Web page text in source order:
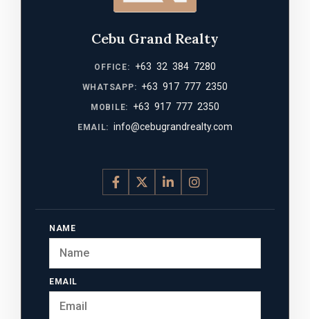
Cebu Grand Realty
OFFICE: +63 32 384 7280
WHATSAPP: +63 917 777 2350
MOBILE: +63 917 777 2350
EMAIL: info@cebugrandrealty.com
NAME
EMAIL